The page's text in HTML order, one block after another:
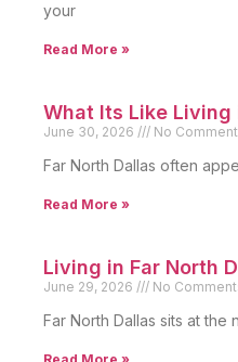
your
Read More »
What Its Like Living
June 30, 2026 No
Far North Dallas often
Read More »
Living in Far North
June 29, 2026 No
Far North Dallas sits at the